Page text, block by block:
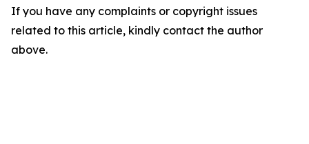
If you have any complaints or copyright issues
related to this article, kindly contact the author
above.